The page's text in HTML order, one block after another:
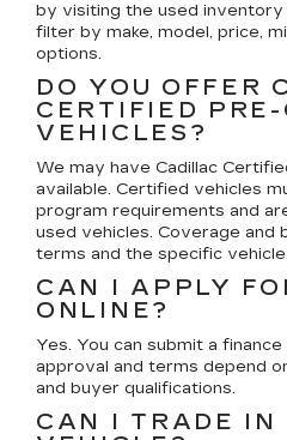
by visiting the used inventory
filter by make, model, price,
options.
DO YOU OFFER
CERTIFIED PRE-
VEHICLES?
We may have Cadillac
available. Certified vehicles
program requirements and
used vehicles. Coverage
terms and the specific vehicle.
CAN I APPLY
ONLINE?
Yes. You can submit a
approval and terms depend
and buyer qualifications.
CAN I TRADE IN